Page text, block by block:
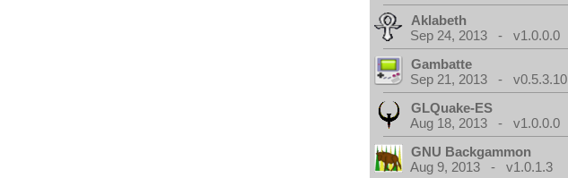
Aklabeth
Sep 24, 2013 - v1.0.0.0
Gambatte
Sep 21, 2013 - v0.5.3.10
GLQuake-ES
Aug 18, 2013 - v1.0.0.0
GNU Backgammon
Aug 9, 2013 - v1.0.1.3